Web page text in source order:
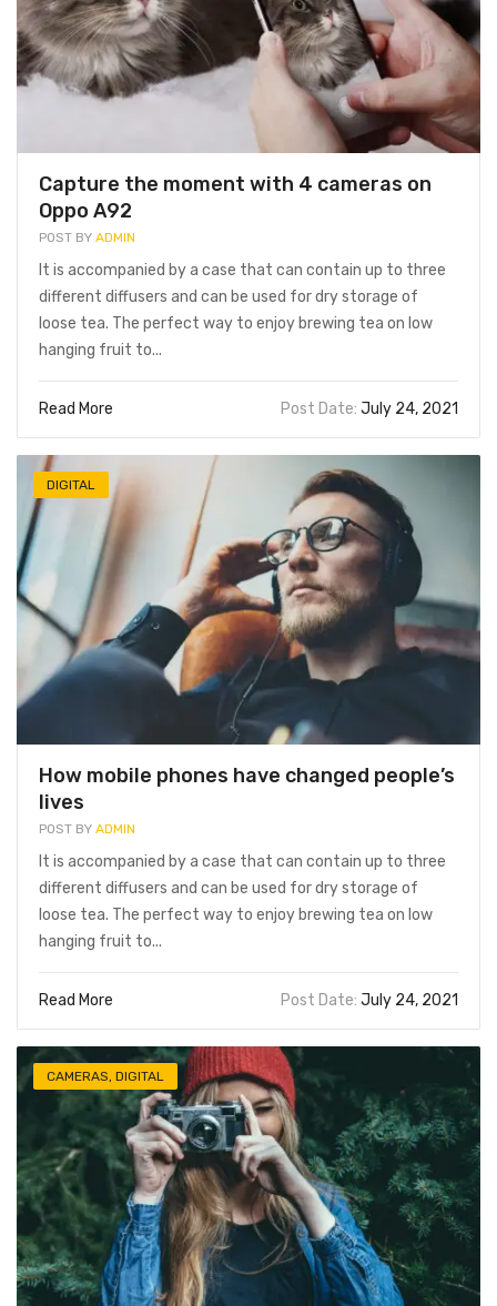
Capture the moment with 4 cameras on
Oppo A92
POST BY ADMIN
It is accompanied by a case that can contain up to three
different diffusers and can be used for dry storage of
loose tea. The perfect way to enjoy brewing tea on low
hanging fruit to...
Read More Post Date: July 24, 2021
DIGITAL
How mobile phones have changed people’s
lives
POST BY ADMIN
It is accompanied by a case that can contain up to three
different diffusers and can be used for dry storage of
loose tea. The perfect way to enjoy brewing tea on low
hanging fruit to...
Read More Post Date: July 24, 2021
CAMERAS, DIGITAL